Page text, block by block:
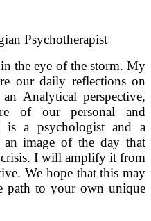
Psychotherapist
the eye of the storm. My
our daily reflections on
Analytical perspective,
of our personal and
is a psychologist and a
image of the day that
I will amplify it from
We hope that this may
path to your own unique